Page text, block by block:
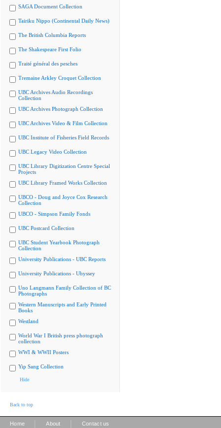
SAGA Document Collection
Tairiku Nippo (Continental Daily News)
The British Columbia Reports
The Shakespeare First Folio
Traité général des pesches
Tremaine Arkley Croquet Collection
UBC Archives Audio Recordings
Collection
UBC Archives Photograph Collection
UBC Archives Video & Film Collection
UBC Institute of Fisheries Field Records
UBC Legacy Video Collection
UBC Library Digitization Centre Special
Projects
UBC Library Framed Works Collection
UBCO - Doug and Joyce Cox Research
Collection
UBCO - Simpson Family Fonds
UBC Postcard Collection
UBC Student Yearbook Photograph
Collection
University Publications - UBC Reports
University Publications - Ubyssey
Uno Langmann Family Collection of BC
Photographs
Western Manuscripts and Early Printed
Books
Westland
World War I British press photograph
collection
WWI & WWII Posters
Yip Sang Collection
Hide
Back to top
Home About Contact us